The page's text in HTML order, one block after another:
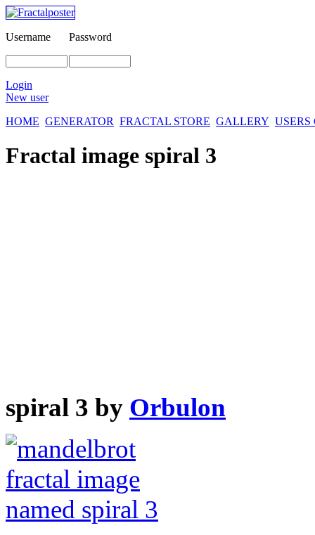
Username Password
Login
New user
HOME GENERATOR FRACTAL STORE GALLERY
Fractal image spiral 3
spiral 3 by Orbulon